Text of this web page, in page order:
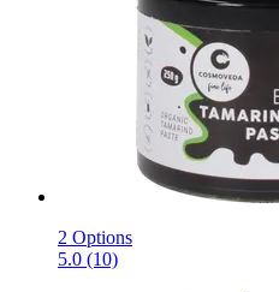
2 Options
5.0 (10)